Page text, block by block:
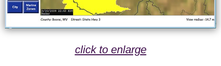
click to enlarge